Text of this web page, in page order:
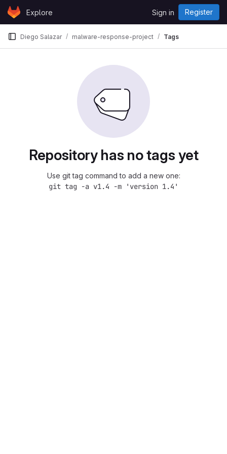
Skip to content
GitLabExplore Sign in Register
Diego Salazar malware-response-project Tags
Repository has no tags yet
Use git tag command to add a new one:
git tag -a v1.4 -m 'version 1.4'